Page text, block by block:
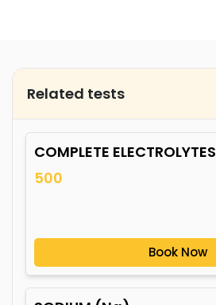
Related tests
COMPLETE ELECTROLYTES
500
Book Now